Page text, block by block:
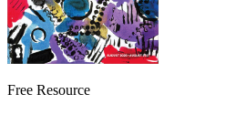
Free Resource